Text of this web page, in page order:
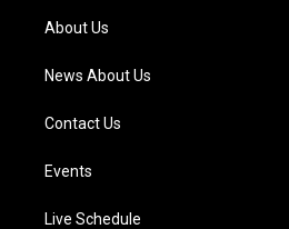
a
m
About Us
News About Us
Contact Us
Events
Live Schedule